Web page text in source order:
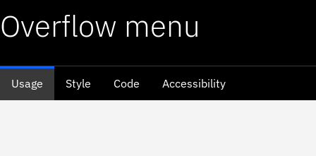
Overflow menu
Usage Style Code Accessibility